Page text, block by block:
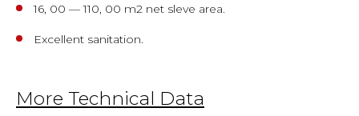
16, 00 — 110, 00 m2 net sleve area.
Excellent sanitation.
More Technical Data